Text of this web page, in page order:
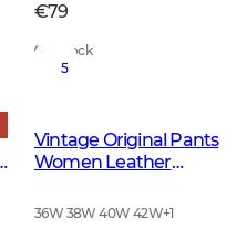
€79
In Stock
5
Vintage Original Pants
Women Leather
36W 38W 40W 42W+1